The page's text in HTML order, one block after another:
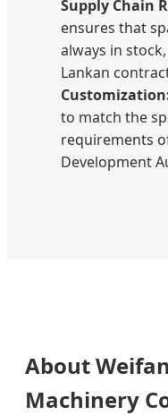
Supply Chain
ensures that
always in
Lankan
to match the
requirements
Development
About
Machinery